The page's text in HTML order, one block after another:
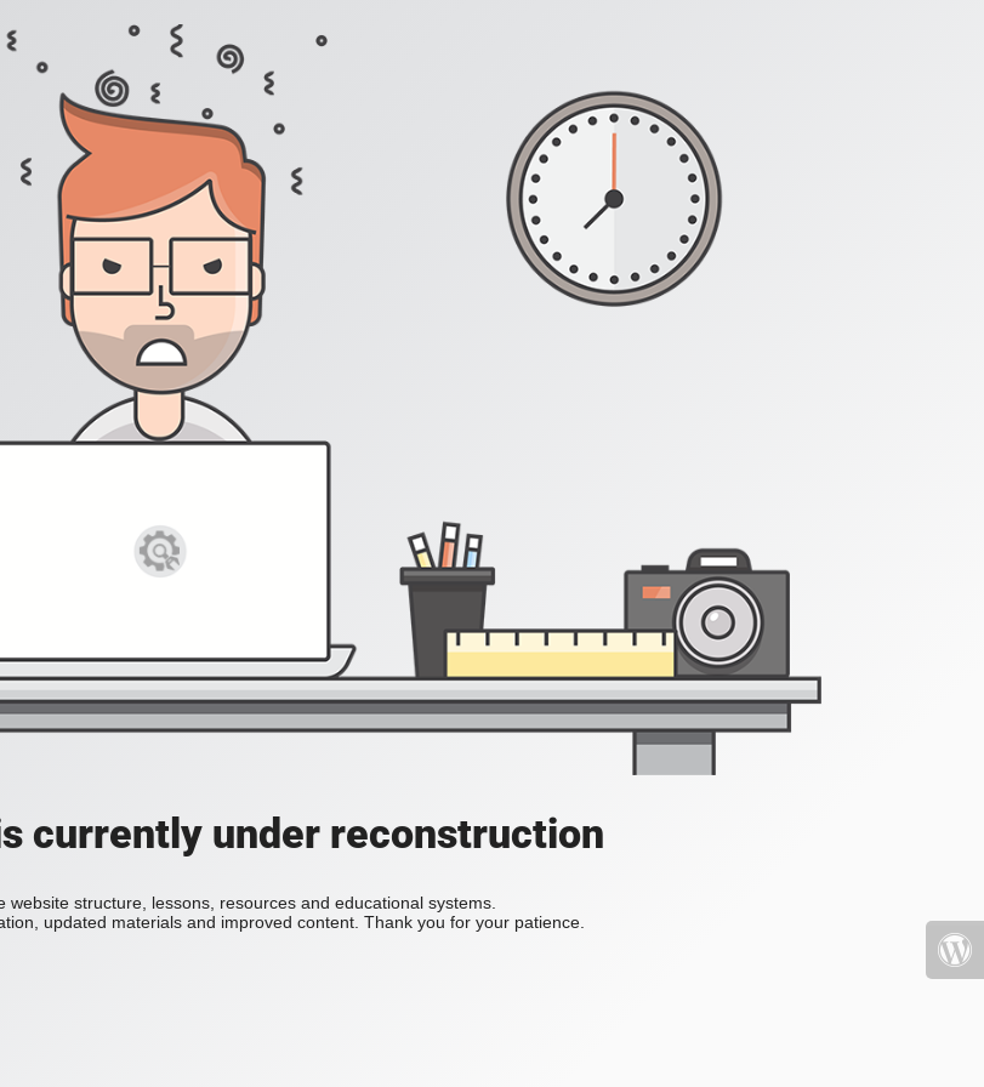
currently under reconstruction
website structure, lessons, resources and educational systems.
updated materials and improved content. Thank you for your patience.